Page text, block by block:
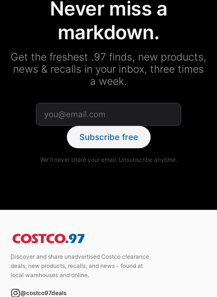
Never miss a
markdown.
Get the freshest .97 finds, new products,
news & recalls in your inbox, three times
a week.
Subscribe free
We'll never share your email. Unsubscribe anytime.
Discover and share unadvertised Costco clearance
deals, new products, recalls, and news - found at
local warehouses and online.
@costco97deals